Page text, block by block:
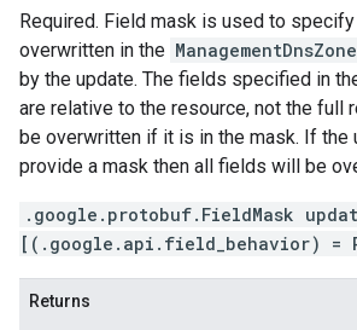
Required. Field mask is used to
overwritten in the
by the update. The fields specified in
are relative to the resource, not the full
be overwritten if it is in the mask. If the
provide a mask then all fields will be
.google.protobuf.FieldMask
[(.google.api.field_behavior) =
Returns